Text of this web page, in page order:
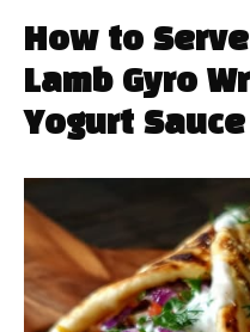
How to
Lamb Gyro
Yogurt Sauce